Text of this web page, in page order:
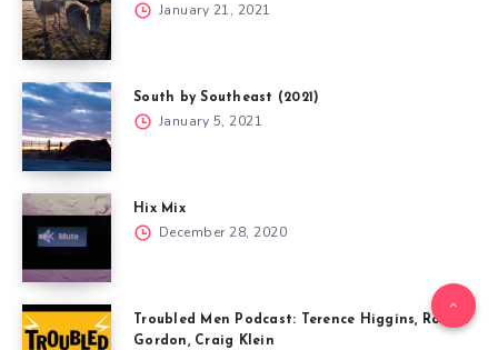
January 21, 2021
South by Southeast (2021)
January 5, 2021
Hix Mix
December 28, 2020
Troubled Men Podcast: Terence Higgins, Robert
Gordon, Craig Klein